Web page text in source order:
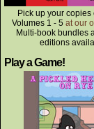
Pick up your copies
Volumes 1 - 5 at our
Multi-book bundles
editions
Play a Game!